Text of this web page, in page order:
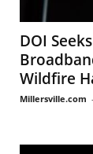
DOI
Wildfire
Millersville.com -